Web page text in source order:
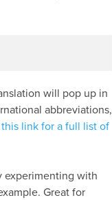
will pop up in
abbreviations,
link for a full list of
experimenting with
Great for